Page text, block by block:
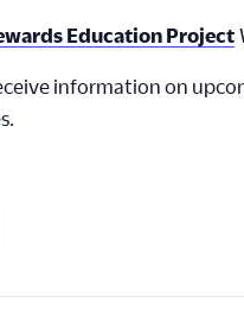
Education Project
information on